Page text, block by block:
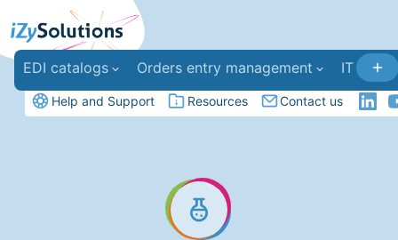
Help and Support Resources Contact us
EDI catalogs Orders entry management IT